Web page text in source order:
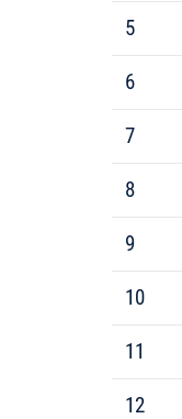
5
6
7
8
9
10
11
12